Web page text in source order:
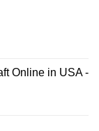
Online in USA -